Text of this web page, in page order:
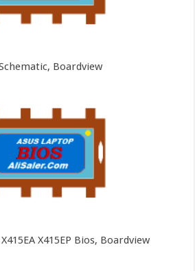
Boardview
X415EP Bios, Boardview